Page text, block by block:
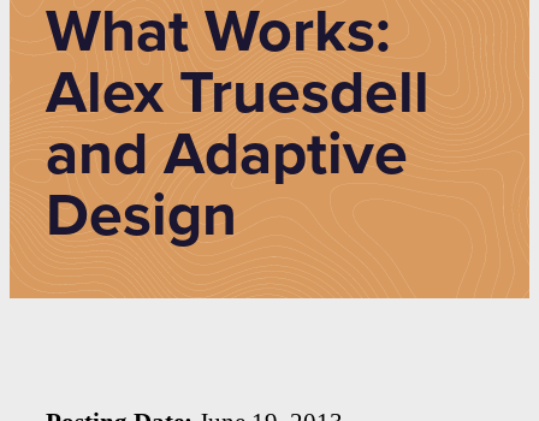
What Works:
Alex Truesdell
and Adaptive
Design